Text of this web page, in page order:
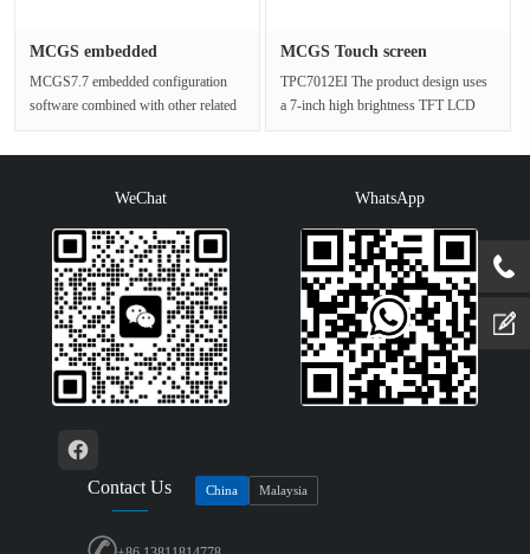
MCGS embedded
MCGS7.7 embedded configuration
software combined with other related
MCGS Touch screen
TPC7012EI The product design uses
a 7-inch high brightness TFT LCD
WeChat WhatsApp
Contact Us China Malaysia